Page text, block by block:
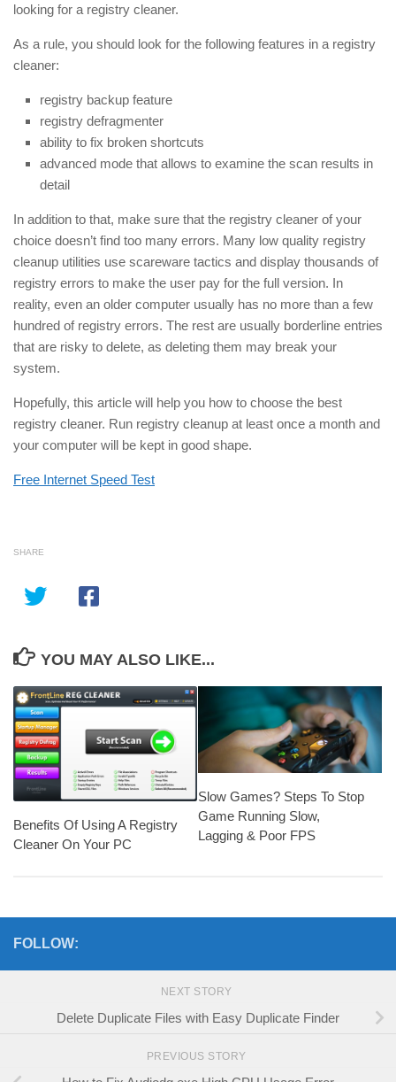
looking for a registry cleaner.
As a rule, you should look for the following features in a registry
cleaner:
registry backup feature
registry defragmenter
ability to fix broken shortcuts
advanced mode that allows to examine the scan results in
detail
In addition to that, make sure that the registry cleaner of your
choice doesn’t find too many errors. Many low quality registry
cleanup utilities use scareware tactics and display thousands of
registry errors to make the user pay for the full version. In
reality, even an older computer usually has no more than a few
hundred of registry errors. The rest are usually borderline entries
that are risky to delete, as deleting them may break your
system.
Hopefully, this article will help you how to choose the best
registry cleaner. Run registry cleanup at least once a month and
your computer will be kept in good shape.
Free Internet Speed Test
SHARE
YOU MAY ALSO LIKE...
Benefits Of Using A Registry
Cleaner On Your PC
Slow Games? Steps To Stop
Game Running Slow,
Lagging & Poor FPS
FOLLOW:
NEXT STORY
Delete Duplicate Files with Easy Duplicate Finder
PREVIOUS STORY